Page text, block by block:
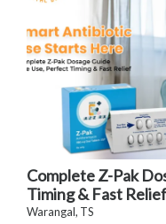
Complete Z-Pak
Timing & Fast Relief
Warangal, TS